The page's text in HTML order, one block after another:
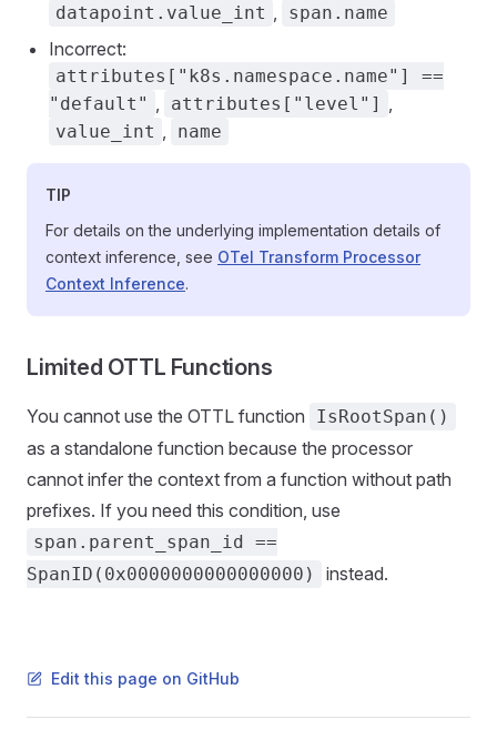
datapoint.value_int , span.name
Incorrect:
attributes["k8s.namespace.name"] ==
"default" , attributes["level"] ,
value_int , name
TIP
For details on the underlying implementation details of
context inference, see OTel Transform Processor
Context Inference.
Limited OTTL Functions
You cannot use the OTTL function IsRootSpan()
as a standalone function because the processor
cannot infer the context from a function without path
prefixes. If you need this condition, use
span.parent_span_id ==
SpanID(0x0000000000000000)
instead.
Edit this page on GitHub